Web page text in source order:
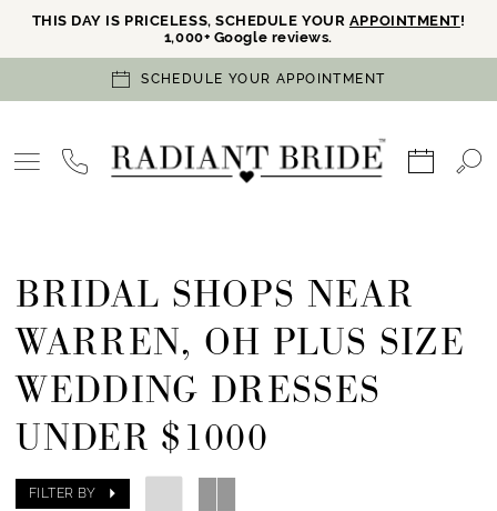
THIS DAY IS PRICELESS, SCHEDULE YOUR APPOINTMENT!
1,000+ Google reviews.
SCHEDULE YOUR APPOINTMENT
BRIDAL SHOPS NEAR
WARREN, OH PLUS SIZE
WEDDING DRESSES
UNDER $1000
FILTER BY